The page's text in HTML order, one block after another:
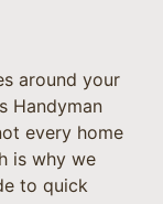
around your
Handyman
every home
is why we
to quick